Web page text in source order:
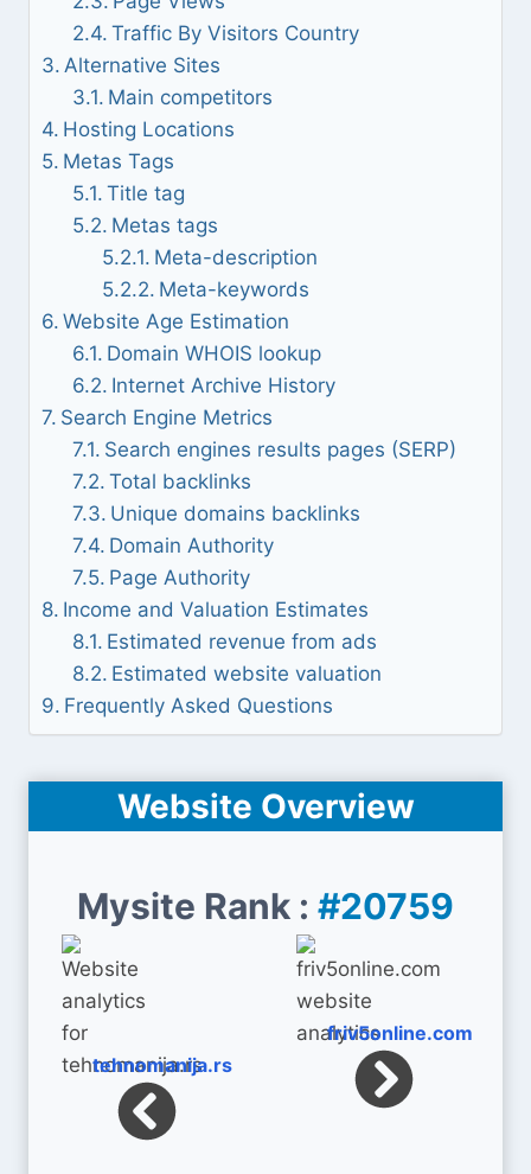
Traffic By Visitors Country
Alternative Sites
Main competitors
Hosting Locations
Metas Tags
Title tag
Metas tags
Meta-description
Meta-keywords
Website Age Estimation
Domain WHOIS lookup
Internet Archive History
Search Engine Metrics
Search engines results pages (SERP)
Total backlinks
Unique domains backlinks
Domain Authority
Page Authority
Income and Valuation Estimates
Estimated revenue from ads
Estimated website valuation
Frequently Asked Questions
Website Overview
Mysite Rank : #20759
tehnomanija.rs
friv5online.com